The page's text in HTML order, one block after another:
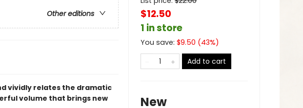
Other editions
vividly relates the dramatic
volume that brings new
$12.50
1 in store
You save: $9.50 (43%)
Add to cart
New